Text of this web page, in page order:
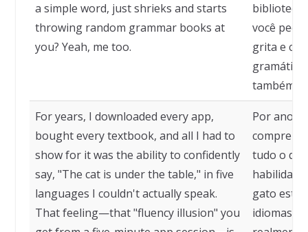
a simple word, just shrieks and starts
throwing random grammar books at
you? Yeah, me too.
você
grita e
gramática
também.
For years, I downloaded every app,
bought every textbook, and all I had to
show for it was the ability to confidently
say, "The cat is under the table," in five
languages I couldn't actually speak.
That feeling—that "fluency illusion" you
Por anos,
comprei
tudo o
habilidade
gato está
idiomas